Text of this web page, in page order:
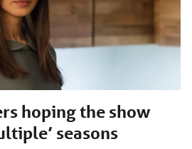
hoping the show
seasons